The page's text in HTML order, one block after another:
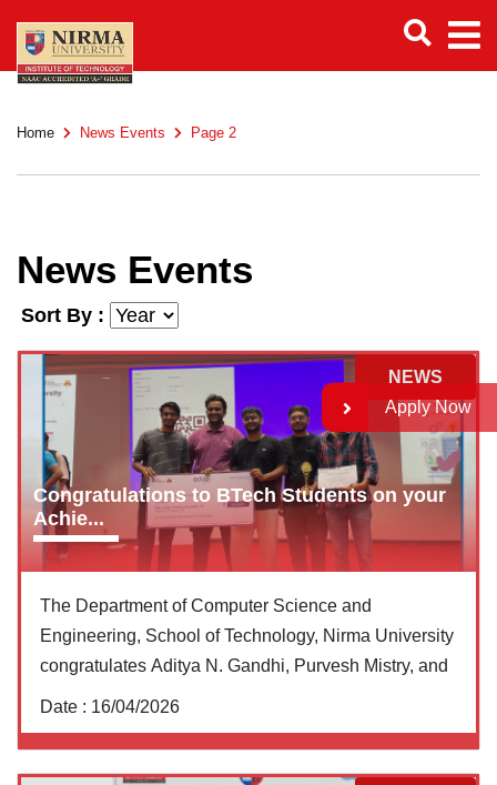
Home News Events Page 2
News Events
Sort By :
Congratulations to BTech Students on your
Achie...
The Department of Computer Science and
Engineering, School of Technology, Nirma University
congratulates Aditya N. Gandhi, Purvesh Mistry, and
Date : 16/04/2026
NEWS
Apply Now